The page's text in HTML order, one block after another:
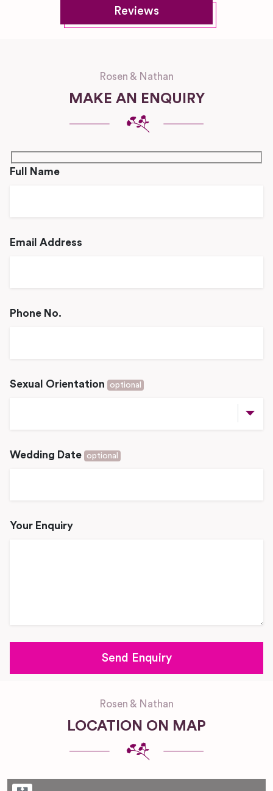
Reviews
Rosen & Nathan
MAKE AN ENQUIRY
Full Name
Email Address
Phone No.
Sexual Orientation optional
Wedding Date optional
Your Enquiry
Rosen & Nathan
LOCATION ON MAP